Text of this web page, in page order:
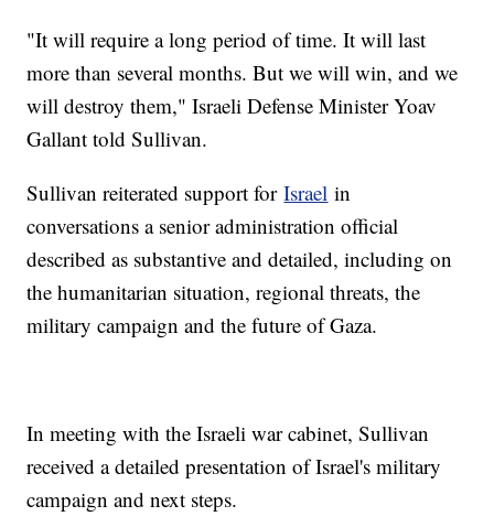
"It will require a long period of time. It will last
more than several months. But we will win, and we
will destroy them," Israeli Defense Minister Yoav
Gallant told Sullivan.
Sullivan reiterated support forIsrael in
conversations a senior administration official
described as substantive and detailed, including on
the humanitarian situation, regional threats, the
military campaign and the future of Gaza.
In meeting with the Israeli war cabinet, Sullivan
received a detailed presentation of Israel's military
campaign and next steps.